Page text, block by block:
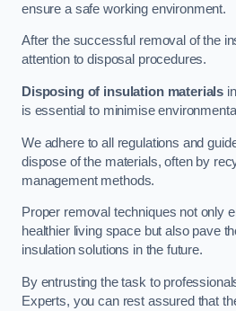
ensure a safe working environment.
After the successful removal of the
attention to disposal procedures.
Disposing of insulation materials
is essential to minimise
We adhere to all regulations and
dispose of the materials, often by
management methods.
Proper removal techniques not only
healthier living space but also pave
insulation solutions in the future.
By entrusting the task to
Experts, you can rest assured that